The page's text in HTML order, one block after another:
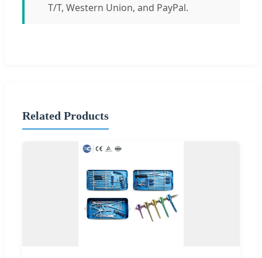
T/T, Western Union, and PayPal.
Related Products